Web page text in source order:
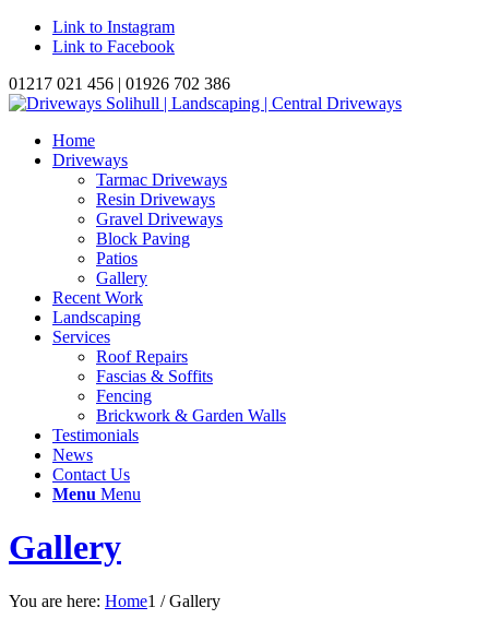
Link to Instagram
Link to Facebook
01217 021 456 | 01926 702 386
Home
Driveways
Tarmac Driveways
Resin Driveways
Gravel Driveways
Block Paving
Patios
Gallery
Recent Work
Landscaping
Services
Roof Repairs
Fascias & Soffits
Fencing
Brickwork & Garden Walls
Testimonials
News
Contact Us
Menu Menu
Gallery
You are here: Home1 / Gallery